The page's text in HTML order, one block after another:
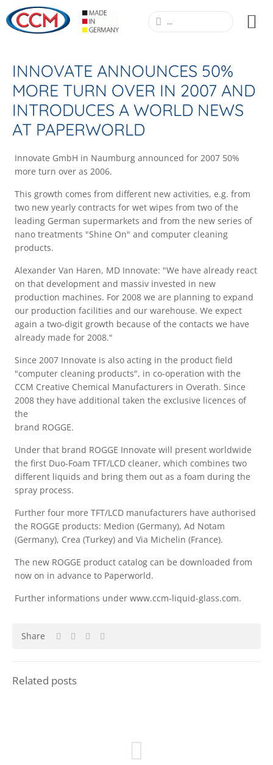
INNOVATE ANNOUNCES 50%
MORE TURN OVER IN 2007 AND
INTRODUCES A WORLD NEWS
AT PAPERWORLD
Innovate GmbH in Naumburg announced for 2007 50%
more turn over as 2006.
This growth comes from different new activities, e.g. from
two new yearly contracts for wet wipes from two of the
leading German supermarkets and from the new series of
nano treatments "Shine On" and computer cleaning
products.
Alexander Van Haren, MD Innovate: "We have already react
on that development and massiv invested in new
production machines. For 2008 we are planning to expand
our production facilities and our warehouse. We expect
again a two-digit growth because of the contacts we have
already made for 2008."
Since 2007 Innovate is also acting in the product field
"computer cleaning products", in co-operation with the
CCM Creative Chemical Manufacturers in Overath. Since
2008 they have additional taken the exclusive licences of
the
brand ROGGE.
Under that brand ROGGE Innovate will present worldwide
the first Duo-Foam TFT/LCD cleaner, which combines two
different liquids and bring them out as a foam during the
spray process.
Further four more TFT/LCD manufacturers have authorised
the ROGGE products: Medion (Germany), Ad Notam
(Germany), Crea (Turkey) and Via Michelin (France).
The new ROGGE product catalog can be downloaded from
now on in advance to Paperworld.
Further informations under www.ccm-liquid-glass.com.
Share
Related posts